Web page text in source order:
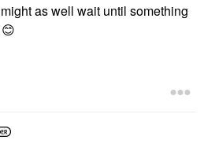
as well wait until something
😊